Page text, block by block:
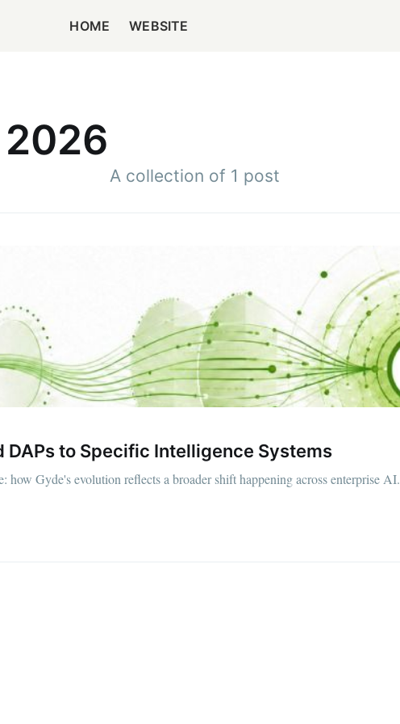
HOME WEBSITE
A collection of 1 post
DAPs to Specific Intelligence Systems
Gyde's evolution reflects a broader shift happening across enterprise AI.